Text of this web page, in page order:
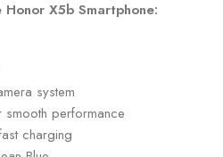
X5b Smartphone:
system
performance
charging